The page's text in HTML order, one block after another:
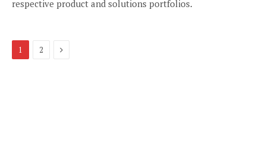
respective product and solutions portfolios.
1 2 Next